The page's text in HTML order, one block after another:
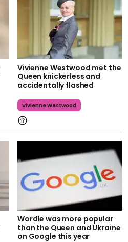
Vivienne Westwood met the
Queen knickerless and
accidentally flashed
Vivienne Westwood
Wordle was more popular
than the Queen and Ukraine
on Google this year